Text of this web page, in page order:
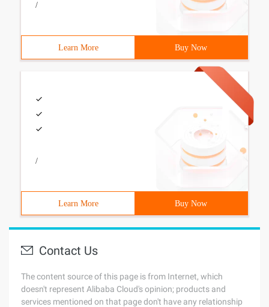
/
Learn More Buy Now
/
Learn More Buy Now
Contact Us
The content source of this page is from Internet, which
doesn't represent Alibaba Cloud's opinion; products and
services mentioned on that page don't have any relationship